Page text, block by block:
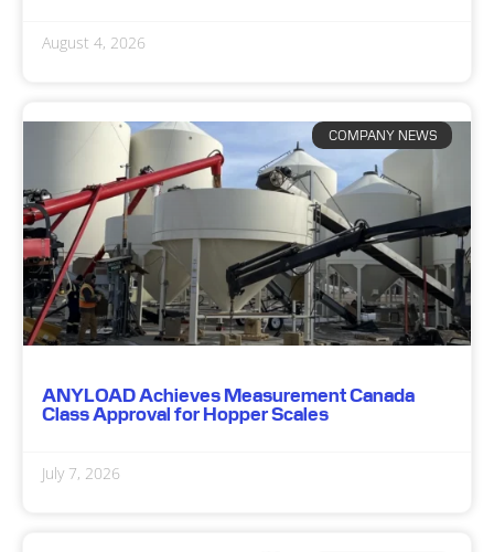
August 4, 2026
COMPANY NEWS
ANYLOAD Achieves Measurement Canada
Class Approval for Hopper Scales
July 7, 2026